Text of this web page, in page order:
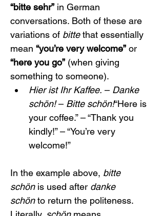
“bitte sehr” in German
conversations. Both of these are
variations of bitte that essentially
mean “you’re very welcome” or
“here you go” (when giving
something to someone).
Hier ist Ihr Kaffee. – Danke
schön! – Bitte schön!“Here is
your coffee.” – “Thank you
kindly!” – “You’re very
welcome!”
In the example above, bitte
schön is used after danke
schön to return the politeness.